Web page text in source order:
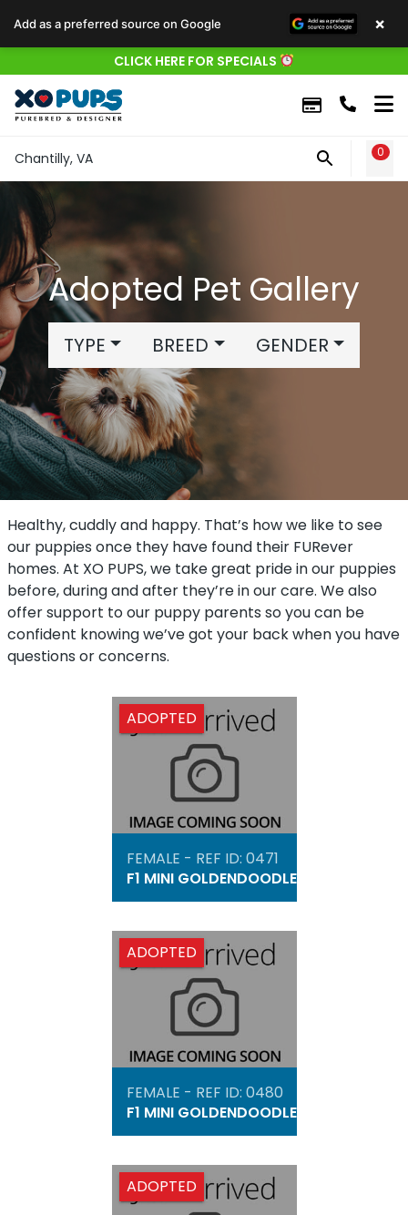
CLICK HERE FOR SPECIALS
Chantilly, VA 0
Adopted Pet Gallery
TYPE BREED GENDER
Healthy, cuddly and happy. That’s how we like to see
our puppies once they have found their FURever
homes. At XO PUPS, we take great pride in our puppies
before, during and after they’re in our care. We also
offer support to our puppy parents so you can be
confident knowing we’ve got your back when you have
questions or concerns.
ADOPTED
FEMALE - REF ID: 0471
F1 MINI GOLDENDOODLE
ADOPTED
FEMALE - REF ID: 0480
F1 MINI GOLDENDOODLE
ADOPTED
Add as a preferred source on Google ×